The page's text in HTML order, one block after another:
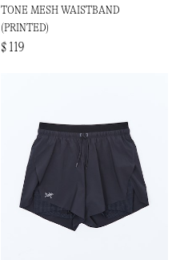
TONE MESH WAISTBAND
(PRINTED)
$ 119